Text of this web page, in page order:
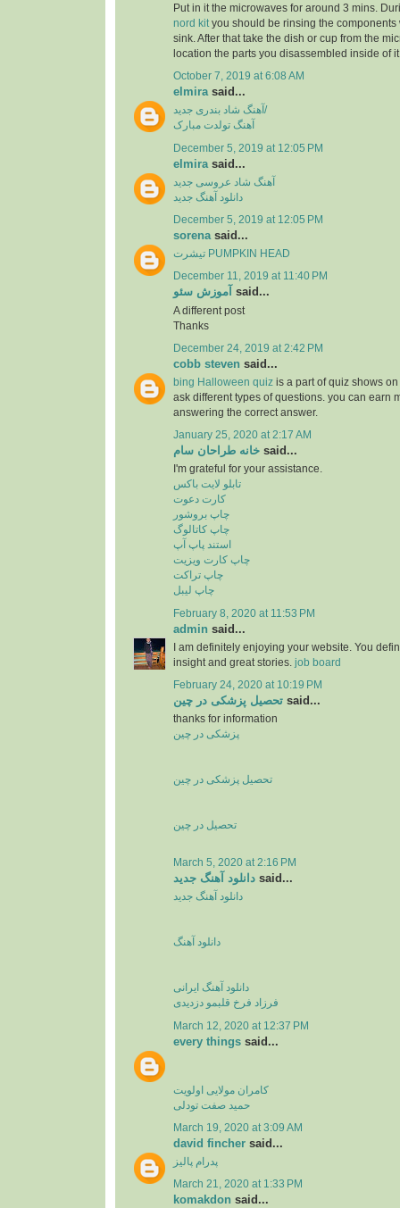
Put in it the microwaves for around 3 mins.
nord kit you should be rinsing the components
sink. After that take the dish or cup from the
location the parts you disassembled inside of
October 7, 2019 at 6:08 AM
elmirasaid...
آهنگ شاد بندری جدید/
آهنگ تولدت مبارک
December 5, 2019 at 12:05 PM
elmira said...
آهنگ شاد عروسی جدید
دانلود آهنگ جدید
December 5, 2019 at 12:05 PM
sorenasaid...
تیشرت PUMPKIN HEAD
December 11, 2019 at 11:40 PM
آموزش سئو said...
A different post
Thanks
December 24, 2019 at 2:42 PM
cobb steven said...
bing Halloween quiz is a part of quiz shows
ask different types of questions. you can earn
answering the correct answer.
January 25, 2020 at 2:17 AM
خانه طراحان سام said...
I'm grateful for your assistance.
تابلو لایت باکس
کارت دعوت
چاپ بروشور
چاپ کاتالوگ
استند پاپ آپ
چاپ کارت ویزیت
چاپ تراکت
چاپ لیبل
February 8, 2020 at 11:53 PM
admin said...
I am definitely enjoying your website. You
insight and great stories. job board
February 24, 2020 at 10:19 PM
تحصیل پزشکی در چین said...
thanks for information
پزشکی در چین
تحصیل پزشکی در چین
تحصیل در چین
March 5, 2020 at 2:16 PM
دانلود آهنگ جدید said...
دانلود آهنگ جدید
دانلود آهنگ
دانلود آهنگ ایرانی
فرزاد فرخ قلبمو دزدیدی
March 12, 2020 at 12:37 PM
every things said...
کامران مولایی اولویت
حمید صفت تودلی
March 19, 2020 at 3:09 AM
david fincher said...
پدرام پالیز
March 21, 2020 at 1:33 PM
komakdon said...